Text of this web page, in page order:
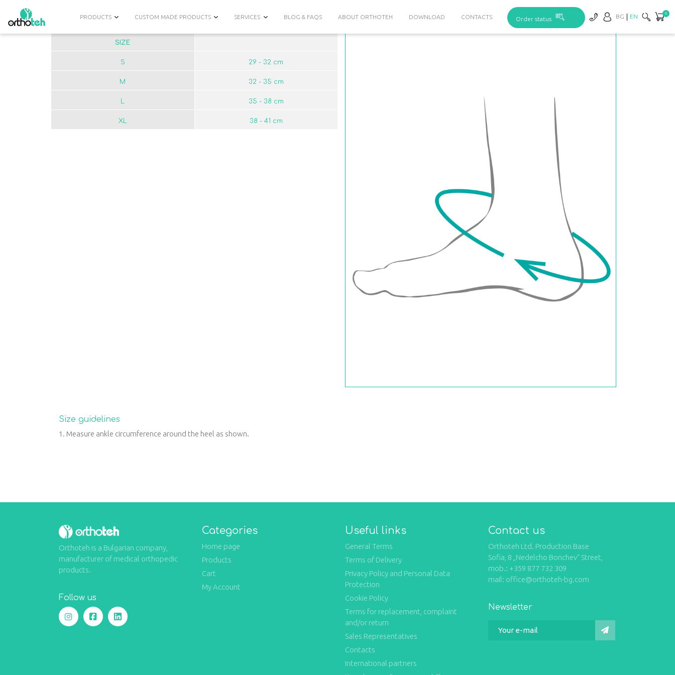
PRODUCTS CUSTOM MADE PRODUCTS SERVICES BLOG & FAQS ABOUT ORTHOTEH DOWNLOAD CONTACTS Order status BG EN 0
SIZE
S 29 - 32 сm
M 32 - 35 сm
L 35 - 38 сm
XL 38 - 41 сm
Size guidelines
1. Measure ankle circumference around the heel as shown.
Orthoteh is a Bulgarian company,
manufacturer of medical orthopedic
products.
Follow us
Categories
Home page
Products
Cart
My Account
Useful links
General Terms
Terms of Delivery
Privacy Policy and Personal Data
Protection
Cookie Policy
Terms for replacement, complaint
and/or return
Sales Representatives
Contacts
International partners
Contact us
Orthoteh Ltd. Production Base
Sofia, 8 „Nedelcho Bonchev“ Street,
mob.: +359 877 732 309
mail: office@orthoteh-bg.com
Newsletter